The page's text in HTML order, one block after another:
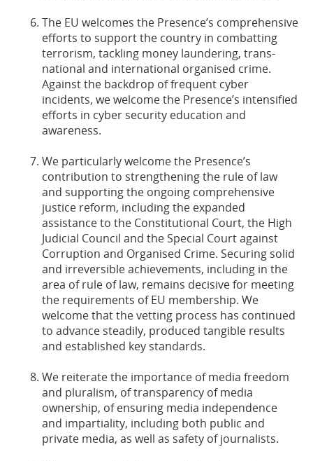
The EU welcomes the Presence’s comprehensive
efforts to support the country in combatting
terrorism, tackling money laundering, trans-
national and international organised crime.
Against the backdrop of frequent cyber
incidents, we welcome the Presence’s intensified
efforts in cyber security education and
awareness.
We particularly welcome the Presence’s
contribution to strengthening the rule of law
and supporting the ongoing comprehensive
justice reform, including the expanded
assistance to the Constitutional Court, the High
Judicial Council and the Special Court against
Corruption and Organised Crime. Securing solid
and irreversible achievements, including in the
area of rule of law, remains decisive for meeting
the requirements of EU membership. We
welcome that the vetting process has continued
to advance steadily, produced tangible results
and established key standards.
We reiterate the importance of media freedom
and pluralism, of transparency of media
ownership, of ensuring media independence
and impartiality, including both public and
private media, as well as safety of journalists.